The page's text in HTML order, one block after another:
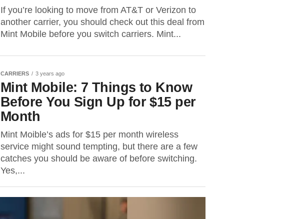
If you’re looking to move from AT&T or Verizon to
another carrier, you should check out this deal from
Mint Mobile before you switch carriers. Mint...
CARRIERS 3 years ago
Mint Mobile: 7 Things to Know
Before You Sign Up for $15 per
Month
Mint Moible’s ads for $15 per month wireless
service might sound tempting, but there are a few
catches you should be aware of before switching.
Yes,...